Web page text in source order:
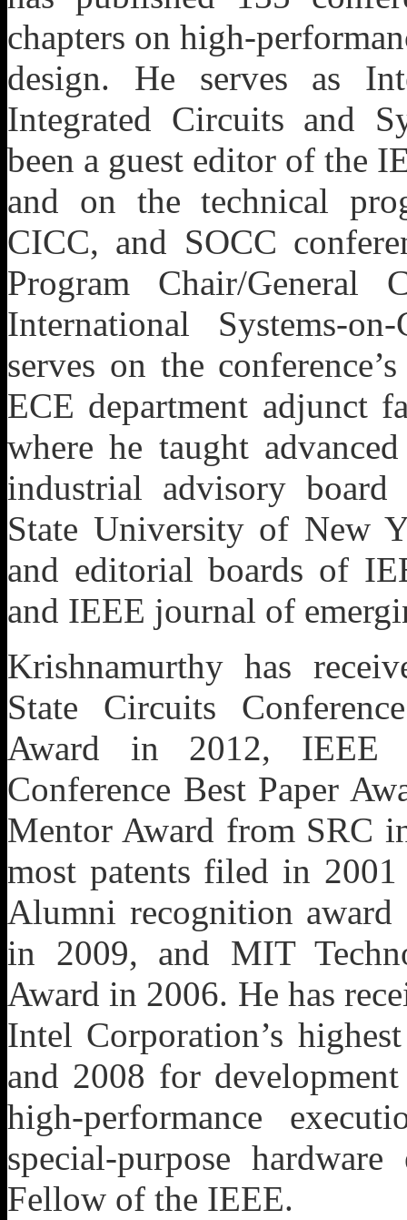
chapters on high-
design. He serves as
Integrated Circuits and
been a guest editor of the
and on the technical
CICC, and SOCC
Program Chair/
International Systems-
serves on the
ECE department adjunct
where he taught
industrial advisory
State University of New
and editorial boards of
and IEEE journal of
Krishnamurthy has
State Circuits
Award in 2012, IEEE
Conference Best Paper
Mentor Award from SRC
most patents filed in
Alumni recognition
in 2009, and MIT
Award in 2006. He has
Intel Corporation’s
and 2008 for
high-performance
special-purpose
Fellow of the IEEE.